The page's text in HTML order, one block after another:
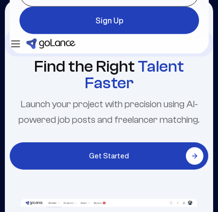
Sign Up
Find the Right Talent
Faster
Launch your project with precision using AI-
powered job posts and freelancer matching.
Get Started